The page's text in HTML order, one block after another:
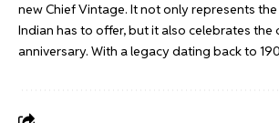
new Chief Vintage. It not only represents
Indian has to offer, but it also celebrates the
anniversary. With a legacy dating back to